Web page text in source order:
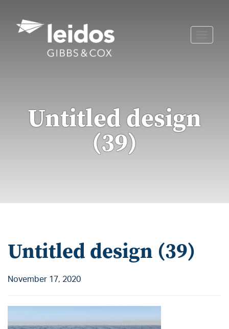
content
Untitled design
(39)
Untitled design (39)
November 17, 2020